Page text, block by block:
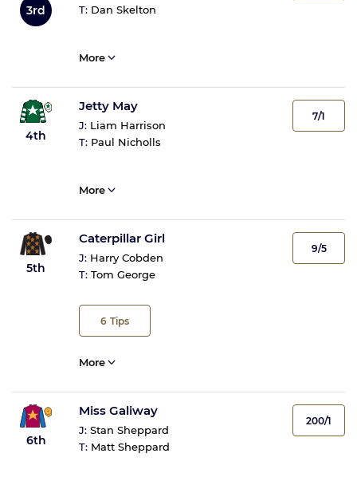
3rd
T: Dan Skelton
More
4th
Jetty May
J: Liam Harrison
T: Paul Nicholls
7/1
More
5th
Caterpillar Girl
J: Harry Cobden
T: Tom George
6 Tips
9/5
More
6th
Miss Galiway
J: Stan Sheppard
T: Matt Sheppard
200/1